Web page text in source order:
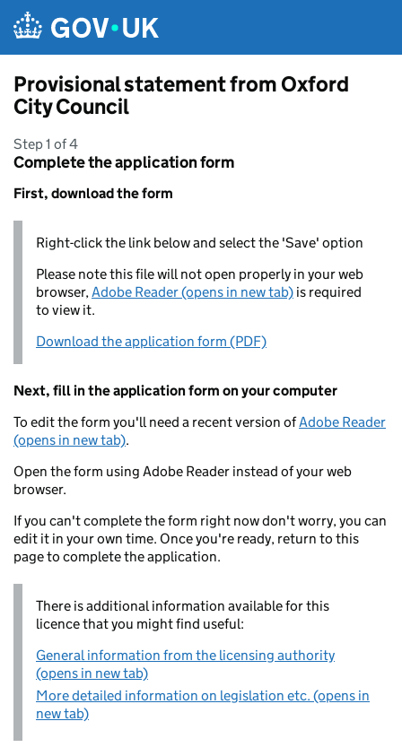
Provisional statement from Oxford
City Council
Step 1 of 4
Complete the application form
First, download the form
Right-click the link below and select the 'Save' option
Please note this file will not open properly in your web
browser,Adobe Reader (opens in new tab) is required
to view it.
Download the application form (PDF)
Next, fill in the application form on your computer
To edit the form you'll need a recent version ofAdobe Reader
(opens in new tab).
Open the form using Adobe Reader instead of your web
browser.
If you can't complete the form right now don't worry, you can
edit it in your own time. Once you're ready, return to this
page to complete the application.
There is additional information available for this
licence that you might find useful:
General information from the licensing authority
(opens in new tab)
More detailed information on legislation etc. (opens in
new tab)